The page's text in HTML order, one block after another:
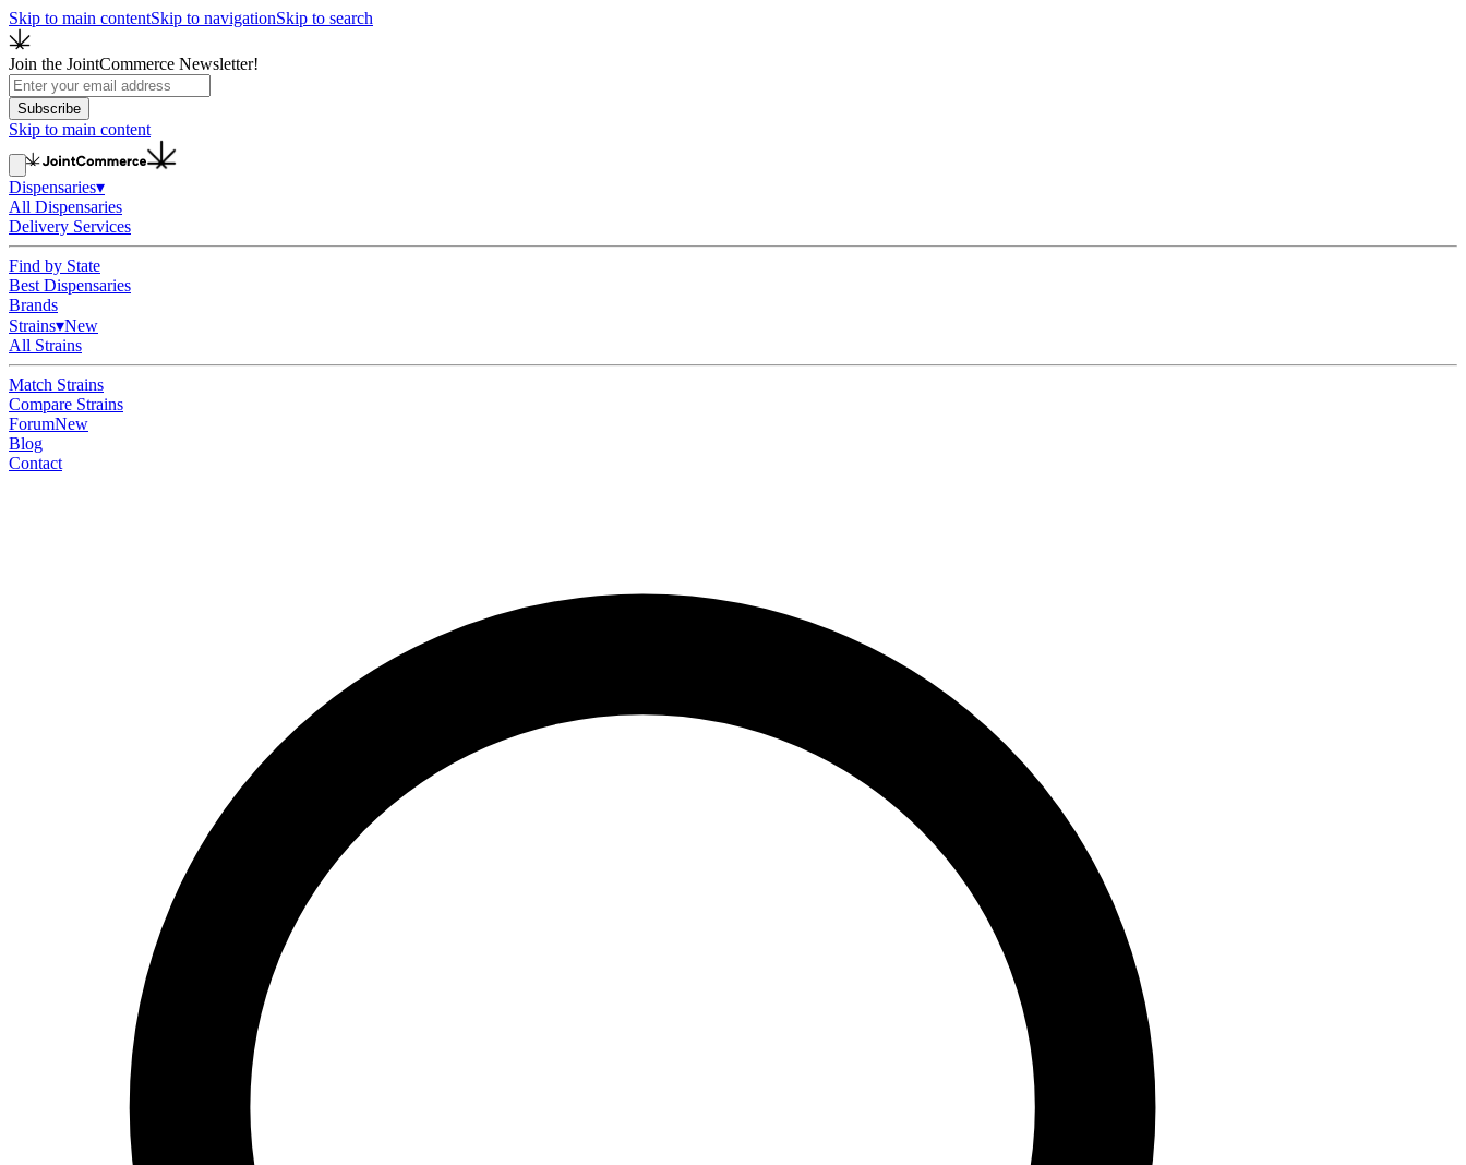
Skip to main contentSkip to navigationSkip to search
Join the JointCommerce Newsletter!
Subscribe
Skip to main content
Dispensaries▾
All Dispensaries
Delivery Services
Find by State
Best Dispensaries
Brands
Strains▾New
All Strains
Match Strains
Compare Strains
ForumNew
Blog
Contact